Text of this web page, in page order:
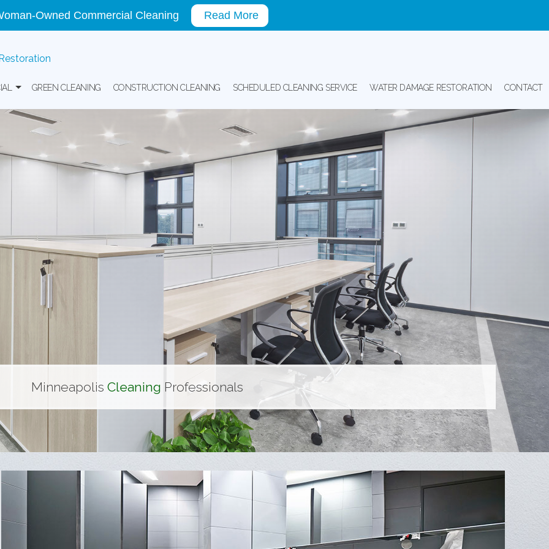
Building Cleaning
Window Washing
Facility And Medical Office Cleaning
Warehouse Cleaning
Gym Cleaning
GREEN CLEANING CONSTRUCTION CLEANING SCHEDULED CLEANING SERVICE WATER DAMAGE RESTORATION CONTACT
Minneapolis Cleaning Professionals
Owned Commercial Cleaning Read More